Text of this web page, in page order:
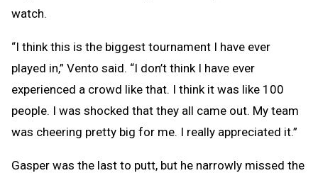
watch.
“I think this is the biggest tournament I have ever
played in,” Vento said. “I don’t think I have ever
experienced a crowd like that. I think it was like 100
people. I was shocked that they all came out. My team
was cheering pretty big for me. I really appreciated it.”
Gasper was the last to putt, but he narrowly missed the